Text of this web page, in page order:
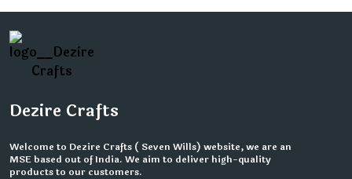
Dezire Crafts
Welcome to Dezire Crafts ( Seven Wills) website, we are an
MSE based out of India. We aim to deliver high-quality
products to our customers.